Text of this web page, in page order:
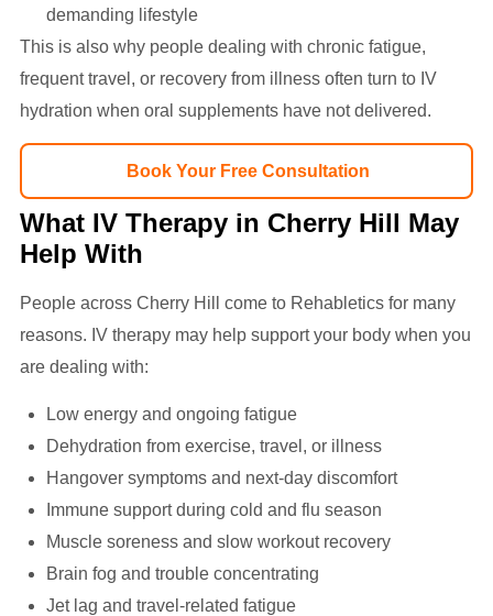
demanding lifestyle
This is also why people dealing with chronic fatigue,
frequent travel, or recovery from illness often turn to IV
hydration when oral supplements have not delivered.
Book Your Free Consultation
What IV Therapy in Cherry Hill May
Help With
People across Cherry Hill come to Rehabletics for many
reasons. IV therapy may help support your body when you
are dealing with:
Low energy and ongoing fatigue
Dehydration from exercise, travel, or illness
Hangover symptoms and next-day discomfort
Immune support during cold and flu season
Muscle soreness and slow workout recovery
Brain fog and trouble concentrating
Jet lag and travel-related fatigue